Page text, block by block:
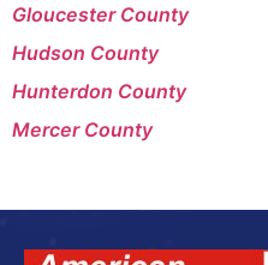
Gloucester County
Hudson County
Hunterdon County
Mercer County